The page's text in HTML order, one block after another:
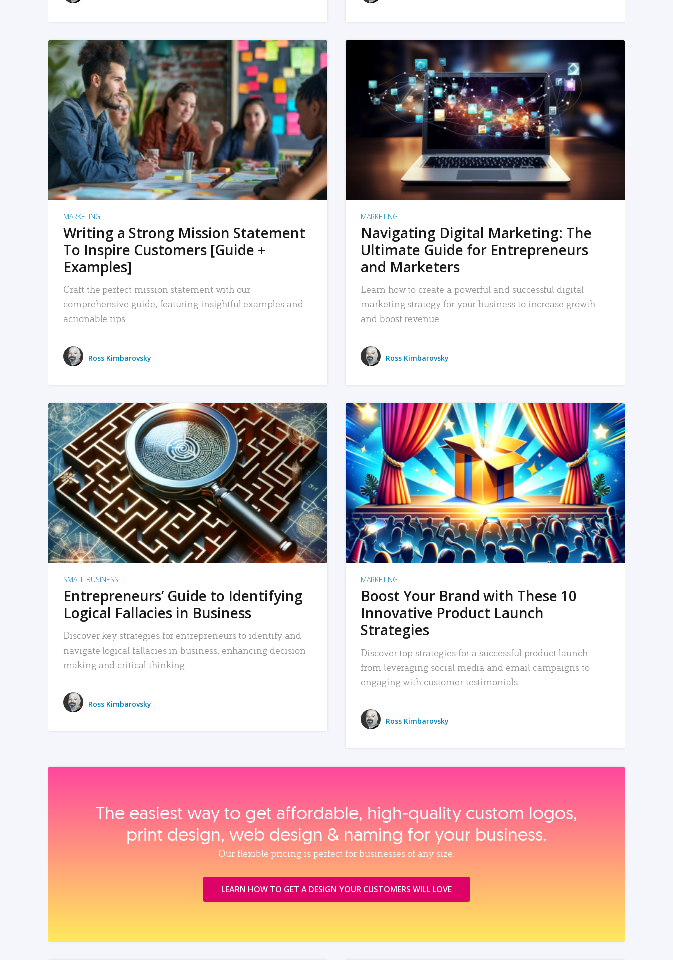
READ MORE
MARKETING
Writing a Strong Mission Statement
To Inspire Customers [Guide +
Examples]
Craft the perfect mission statement with our
comprehensive guide, featuring insightful examples and
actionable tips.
Ross Kimbarovsky
READ MORE
MARKETING
Navigating Digital Marketing: The
Ultimate Guide for Entrepreneurs
and Marketers
Learn how to create a powerful and successful digital
marketing strategy for your business to increase growth
and boost revenue.
Ross Kimbarovsky
READ MORE
SMALL BUSINESS
Entrepreneurs’ Guide to Identifying
Logical Fallacies in Business
Discover key strategies for entrepreneurs to identify and
navigate logical fallacies in business, enhancing decision-
making and critical thinking.
Ross Kimbarovsky
READ MORE
MARKETING
Boost Your Brand with These 10
Innovative Product Launch
Strategies
Discover top strategies for a successful product launch:
from leveraging social media and email campaigns to
engaging with customer testimonials.
Ross Kimbarovsky
The easiest way to get affordable, high‑quality custom logos,
print design, web design & naming for your business.
Our flexible pricing is perfect for businesses of any size.
LEARN HOW TO GET A DESIGN YOUR CUSTOMERS WILL LOVE